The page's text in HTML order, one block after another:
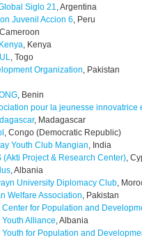
Siglo 21, Argentina
Juvenil Accion 6, Peru
, Kenya
, Togo
Organization, Pakistan
, Benin
pour la jeunesse innovatrice
, Madagascar
, Congo (Democratic Republic)
Youth Club Mangian, India
(Akti Project & Research Center),
, Albania
University Diplomacy Club,
Welfare Association, Pakistan
for Population and
Alliance, Albania
for Population and